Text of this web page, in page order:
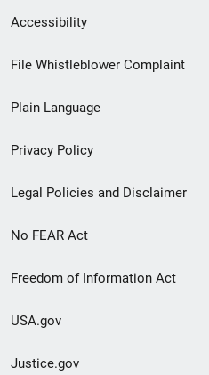
Secondary
Footer
menu
Accessibility
File Whistleblower Complaint
Plain Language
Privacy Policy
Legal Policies and Disclaimer
No FEAR Act
Freedom of Information Act
USA.gov
Justice.gov